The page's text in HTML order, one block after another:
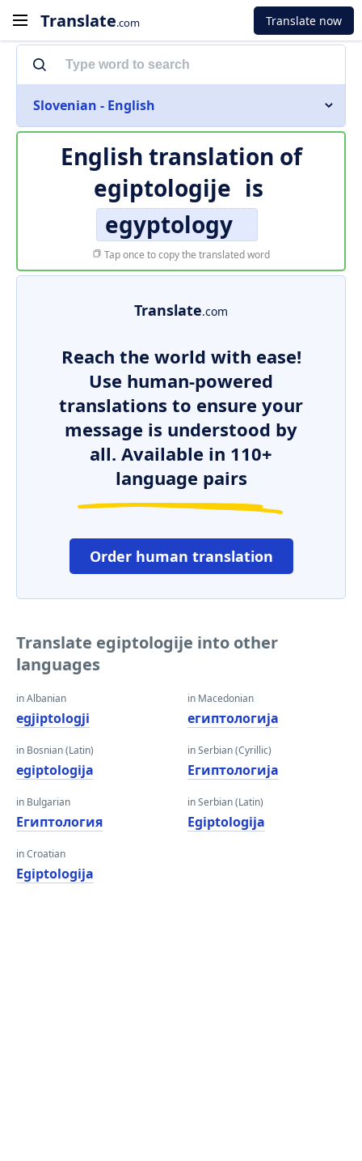
Translate.com Translate now
Slovenian - English
English translation of
egiptologije is
egyptology
Tap once to copy the translated word
Translate.com
Reach the world with ease!
Use human-powered
translations to ensure your
message is understood by
all. Available in 110+
language pairs
Order human translation
Translate egiptologije into other
languages
in Albanian
egjiptologji
in Bosnian (Latin)
egiptologija
in Bulgarian
Египтология
in Croatian
Egiptologija
in Macedonian
египтологија
in Serbian (Cyrillic)
Египтологија
in Serbian (Latin)
Egiptologija